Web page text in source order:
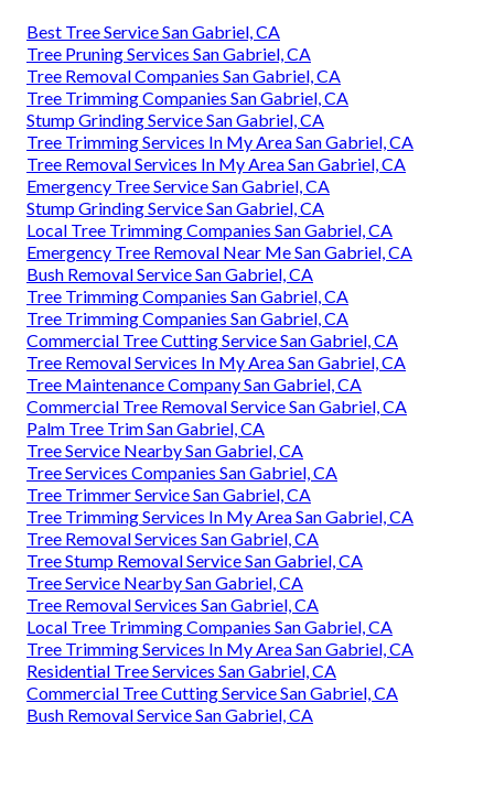
Best Tree Service San Gabriel, CA
Tree Pruning Services San Gabriel, CA
Tree Removal Companies San Gabriel, CA
Tree Trimming Companies San Gabriel, CA
Stump Grinding Service San Gabriel, CA
Tree Trimming Services In My Area San Gabriel, CA
Tree Removal Services In My Area San Gabriel, CA
Emergency Tree Service San Gabriel, CA
Stump Grinding Service San Gabriel, CA
Local Tree Trimming Companies San Gabriel, CA
Emergency Tree Removal Near Me San Gabriel, CA
Bush Removal Service San Gabriel, CA
Tree Trimming Companies San Gabriel, CA
Tree Trimming Companies San Gabriel, CA
Commercial Tree Cutting Service San Gabriel, CA
Tree Removal Services In My Area San Gabriel, CA
Tree Maintenance Company San Gabriel, CA
Commercial Tree Removal Service San Gabriel, CA
Palm Tree Trim San Gabriel, CA
Tree Service Nearby San Gabriel, CA
Tree Services Companies San Gabriel, CA
Tree Trimmer Service San Gabriel, CA
Tree Trimming Services In My Area San Gabriel, CA
Tree Removal Services San Gabriel, CA
Tree Stump Removal Service San Gabriel, CA
Tree Service Nearby San Gabriel, CA
Tree Removal Services San Gabriel, CA
Local Tree Trimming Companies San Gabriel, CA
Tree Trimming Services In My Area San Gabriel, CA
Residential Tree Services San Gabriel, CA
Commercial Tree Cutting Service San Gabriel, CA
Bush Removal Service San Gabriel, CA